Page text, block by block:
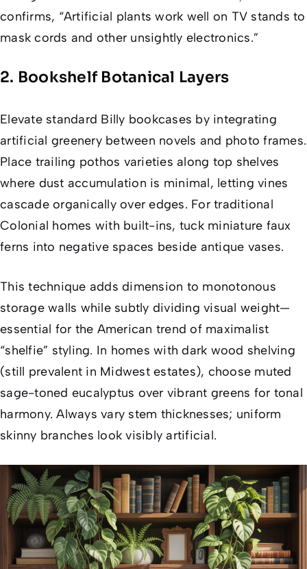
confirms, “Artificial plants work well on TV stands to
mask cords and other unsightly electronics.”
2. Bookshelf Botanical Layers
Elevate standard Billy bookcases by integrating
artificial greenery between novels and photo frames.
Place trailing pothos varieties along top shelves
where dust accumulation is minimal, letting vines
cascade organically over edges. For traditional
Colonial homes with built-ins, tuck miniature faux
ferns into negative spaces beside antique vases.
This technique adds dimension to monotonous
storage walls while subtly dividing visual weight—
essential for the American trend of maximalist
“shelfie” styling. In homes with dark wood shelving
(still prevalent in Midwest estates), choose muted
sage-toned eucalyptus over vibrant greens for tonal
harmony. Always vary stem thicknesses; uniform
skinny branches look visibly artificial.